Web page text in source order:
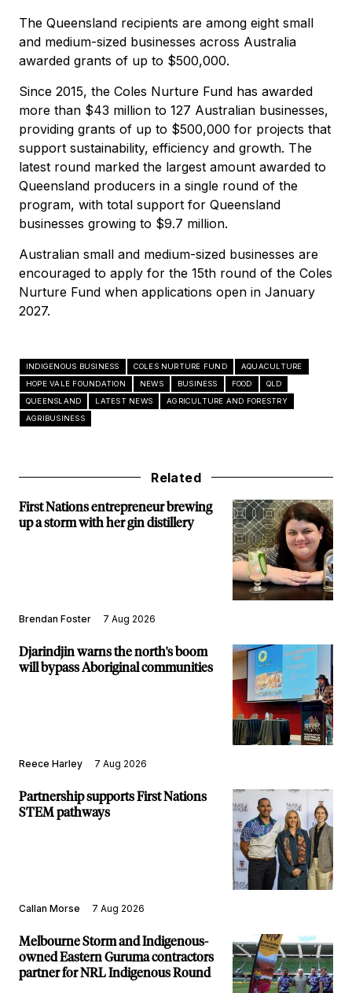
The Queensland recipients are among eight small
and medium-sized businesses across Australia
awarded grants of up to $500,000.
Since 2015, the Coles Nurture Fund has awarded
more than $43 million to 127 Australian businesses,
providing grants of up to $500,000 for projects that
support sustainability, efficiency and growth. The
latest round marked the largest amount awarded to
Queensland producers in a single round of the
program, with total support for Queensland
businesses growing to $9.7 million.
Australian small and medium-sized businesses are
encouraged to apply for the 15th round of the Coles
Nurture Fund when applications open in January
2027.
INDIGENOUS BUSINESS COLES NURTURE FUND
AQUACULTURE
HOPE VALE FOUNDATION
NEWS BUSINESS FOOD
QLD
QUEENSLAND
LATEST NEWS
AGRICULTURE AND FORESTRY
AGRIBUSINESS
Related
First Nations entrepreneur brewing
up a storm with her gin distillery
Brendan Foster 7 Aug 2026
Djarindjin warns the north's boom
will bypass Aboriginal communities
Reece Harley 7 Aug 2026
Partnership supports First Nations
STEM pathways
Callan Morse 7 Aug 2026
Melbourne Storm and Indigenous-
owned Eastern Guruma contractors
partner for NRL Indigenous Round